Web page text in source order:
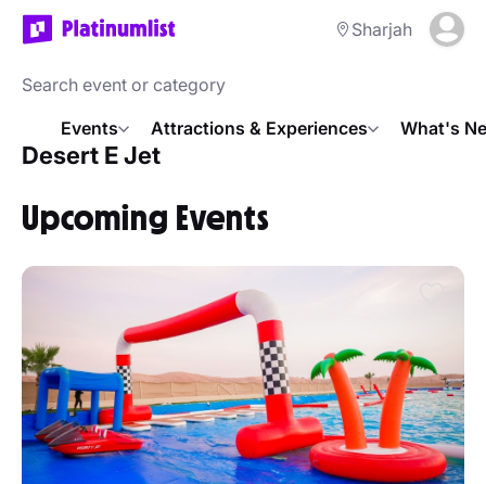
Sharjah
Events Attractions & Experiences What's
Desert E Jet
Upcoming Events